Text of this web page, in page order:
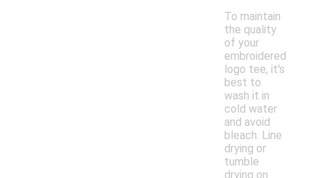
To maintain
the quality
of your
embroidered
logo tee, it's
best to
wash it in
cold water
and avoid
bleach. Line
drying or
tumble
drying on